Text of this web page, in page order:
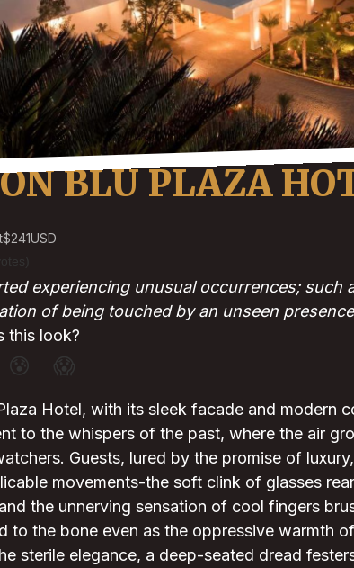
BLU PLAZA
$241USD
experiencing unusual occurrences; such
of being touched by an unseen
this look?
😰 😱
Hotel, with its sleek facade and modern
to the whispers of the past, where the air
Guests, lured by the promise of
movements-the soft clink of glasses
the unnerving sensation of cool fingers
to the bone even as the oppressive warmth
sterile elegance, a deep-seated dread